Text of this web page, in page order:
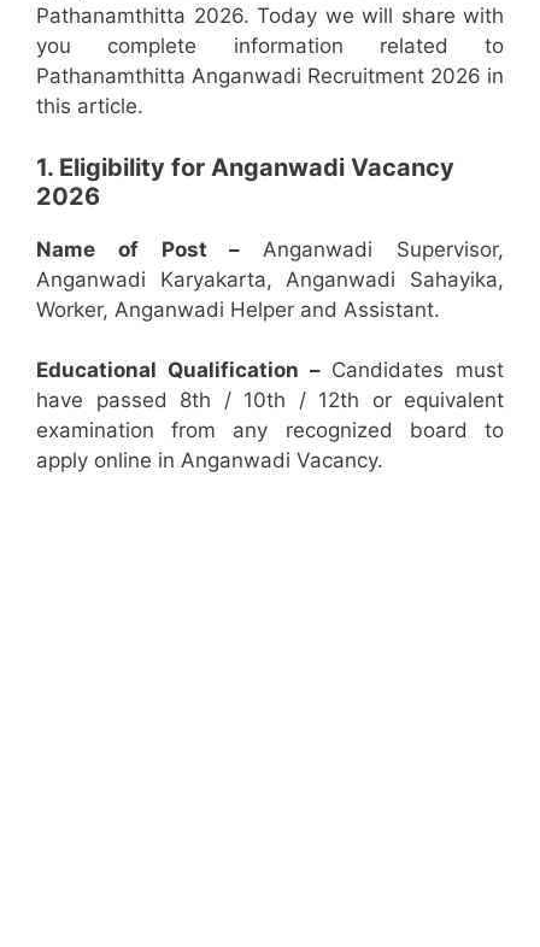
Pathanamthitta 2026. Today we will share with
you complete information related to
Pathanamthitta Anganwadi Recruitment 2026 in
this article.
1. Eligibility for Anganwadi Vacancy
2026
Name of Post – Anganwadi Supervisor,
Anganwadi Karyakarta, Anganwadi Sahayika,
Worker, Anganwadi Helper and Assistant.
Educational Qualification –Candidates must
have passed 8th / 10th / 12th or equivalent
examination from any recognized board to
apply online in Anganwadi Vacancy.